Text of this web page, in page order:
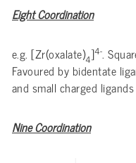
Eight Coordination
e.g. [Zr(oxalate)4]4-.
Favoured by bidentate
and small charged
Nine Coordination